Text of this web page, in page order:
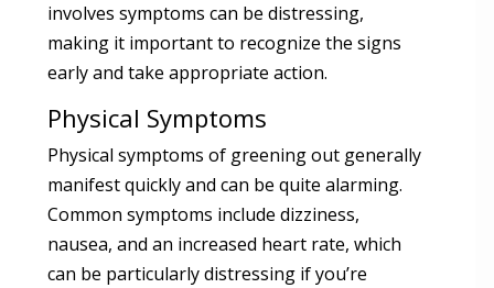
involves symptoms can be distressing,
making it important to recognize the signs
early and take appropriate action.
Physical Symptoms
Physical symptoms of greening out generally
manifest quickly and can be quite alarming.
Common symptoms include dizziness,
nausea, and an increased heart rate, which
can be particularly distressing if you’re